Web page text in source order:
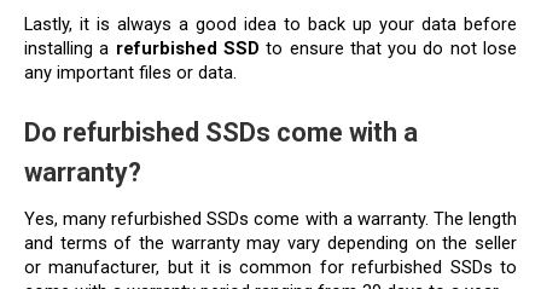
Lastly, it is always a good idea to back up your data before
installing a refurbished SSD to ensure that you do not lose
any important files or data.
Do refurbished SSDs come with a
warranty?
Yes, many refurbished SSDs come with a warranty. The length
and terms of the warranty may vary depending on the seller
or manufacturer, but it is common for refurbished SSDs to